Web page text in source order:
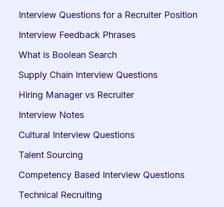
Interview Questions for a Recruiter Position
Interview Feedback Phrases
What is Boolean Search
Supply Chain Interview Questions
Hiring Manager vs Recruiter
Interview Notes
Cultural Interview Questions
Talent Sourcing
Competency Based Interview Questions
Technical Recruiting